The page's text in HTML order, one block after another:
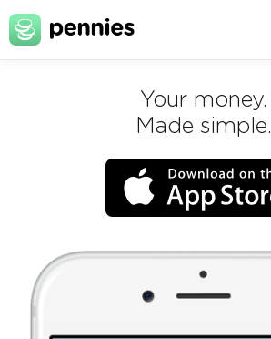
Your money.
Made simple.